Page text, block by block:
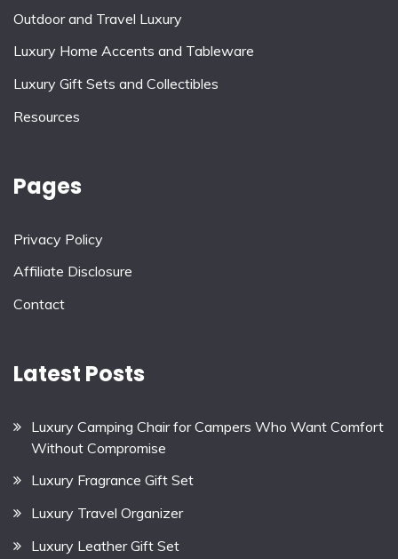
Outdoor and Travel Luxury
Luxury Home Accents and Tableware
Luxury Gift Sets and Collectibles
Resources
Pages
Privacy Policy
Affiliate Disclosure
Contact
Latest Posts
Luxury Camping Chair for Campers Who Want Comfort
Without Compromise
Luxury Fragrance Gift Set
Luxury Travel Organizer
Luxury Leather Gift Set